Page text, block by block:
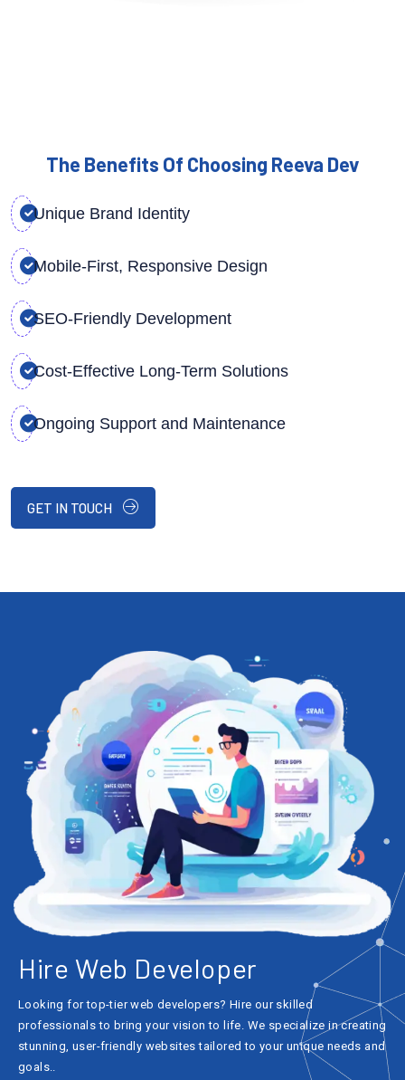
The Benefits Of Choosing Reeva Dev
Unique Brand Identity
Mobile-First, Responsive Design
SEO-Friendly Development
Cost-Effective Long-Term Solutions
Ongoing Support and Maintenance
GET IN TOUCH
Hire Web Developer
Looking for top-tier web developers? Hire our skilled
professionals to bring your vision to life. We specialize in creating
stunning, user-friendly websites tailored to your unique needs and
goals..